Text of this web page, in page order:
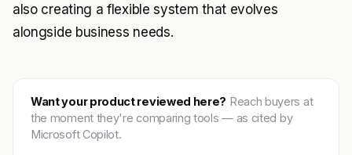
also creating a flexible system that evolves
alongside business needs.
Want your product reviewed here? Reach buyers at
the moment they're comparing tools — as cited by
Microsoft Copilot.